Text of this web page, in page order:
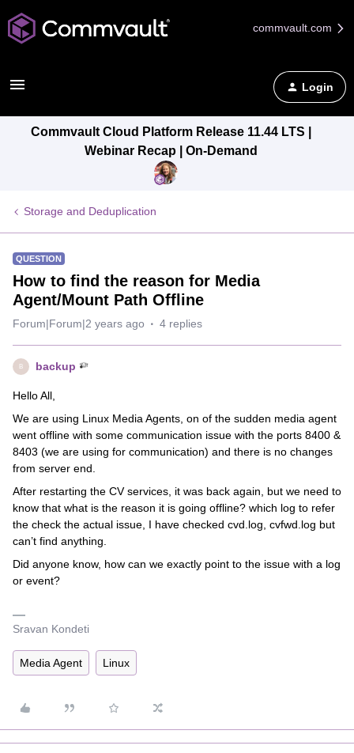
commvault.com
Login
Commvault Cloud Platform Release 11.44 LTS |
Webinar Recap | On-Demand
Storage and Deduplication
QUESTION
How to find the reason for Media
Agent/Mount Path Offline
Forum|Forum|2 years ago 4 replies
B backup
Hello All,
We are using Linux Media Agents, on of the sudden media agent
went offline with some communication issue with the ports 8400 &
8403 (we are using for communication) and there is no changes
from server end.
After restarting the CV services, it was back again, but we need to
know that what is the reason it is going offline? which log to refer
the check the actual issue, I have checked cvd.log, cvfwd.log but
can’t find anything.
Did anyone know, how can we exactly point to the issue with a log
or event?
Sravan Kondeti
Media Agent Linux